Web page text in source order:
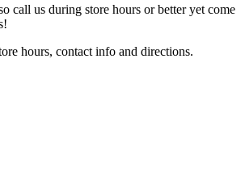
call us during store hours or better yet come
hours, contact info and directions.